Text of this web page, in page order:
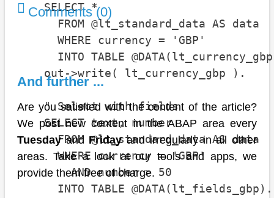
SELECT *
FROM @lt_standard_data AS data
WHERE currency = 'GBP'
INTO TABLE
out->write( lt_currency_gbp ).
" Select with fields
SELECT text, number
FROM @lt_standard_data AS data
WHERE currency = 'GBP'
AND number > 50
INTO TABLE @DATA(lt_fields_gbp).
Comments (0)
And further ...
Are you satisfied with the content of the article?
We post new content in the ABAP area every
Tuesdayand Fridayand irregularly in all other
areas. Take a look at our tools and apps, we
provide them free of charge.